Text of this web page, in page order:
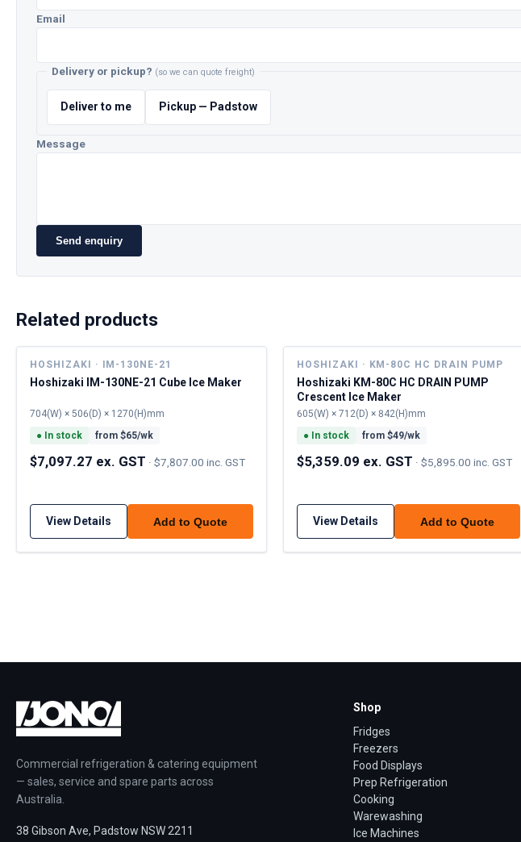
Email
Delivery or pickup? (so we can quote freight)
Deliver to me Pickup — Padstow
Message
Send enquiry
Related products
HOSHIZAKI · IM-130NE-21
Hoshizaki IM-130NE-21 Cube Ice Maker
704(W) × 506(D) × 1270(H)mm
● In stock from $65/wk
$7,097.27 ex. GST · $7,807.00 inc. GST
View Details Add to Quote
HOSHIZAKI · KM-80C HC DRAIN PUMP
Hoshizaki KM-80C HC DRAIN PUMP
Crescent Ice Maker
605(W) × 712(D) × 842(H)mm
● In stock from $49/wk
$5,359.09 ex. GST · $5,895.00 inc. GST
View Details Add to Quote
Commercial refrigeration & catering equipment
— sales, service and spare parts across
Australia.
38 Gibson Ave, Padstow NSW 2211
Shop
Fridges
Freezers
Food Displays
Prep Refrigeration
Cooking
Warewashing
Ice Machines